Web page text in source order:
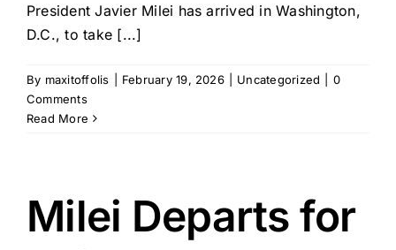
President Javier Milei has arrived in Washington,
D.C., to take [...]
By maxitoffolis February 19, 2026 Uncategorized
0
Comments
Read More
Milei Departs for